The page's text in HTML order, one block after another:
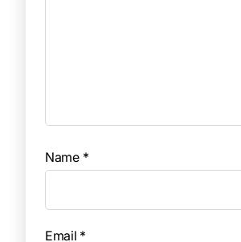
Name *
Email *